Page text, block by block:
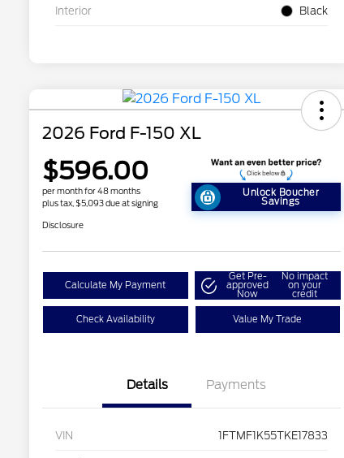
Interior Black
2026 Ford F-150 XL
$596.00
per month for 48 months
plus tax, $5,093 due at signing
Unlock Boucher
Savings
Disclosure
Calculate My Payment
Get Pre-
approved
Now
No impact
on your
credit
Check Availability Value My Trade
Details Payments
VIN 1FTMF1K55TKE17833